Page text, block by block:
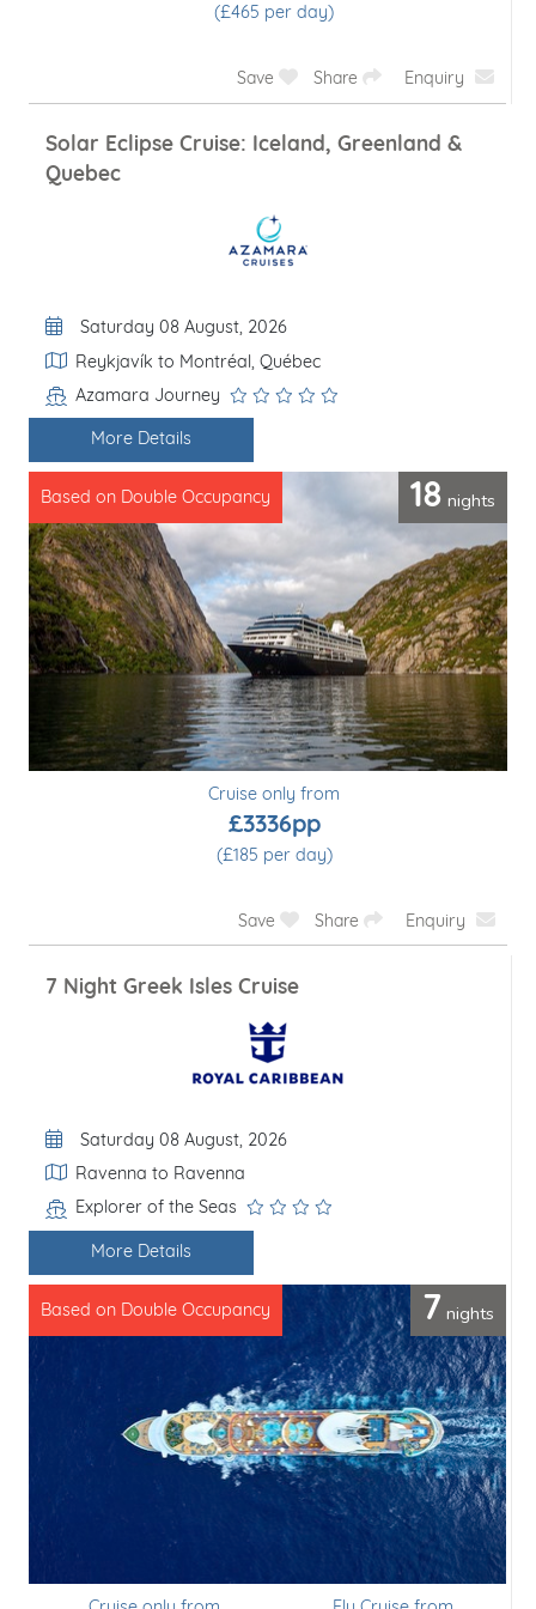
(£1780 per day)
Save Share Enquiry
Solar Eclipse Cruise: Iceland, Greenland &
Quebec
Departure Date
Saturday 08 August, 2026
Itinerary
Reykjavík to Montréal, Québec
Line / Ship
Azamara Journey
More Details
18 nights
Based on Double Occupancy
Cruise only from
£3336pp
(£185 per day)
Save Share Enquiry
7 Night Greek Isles Cruise
Departure Date
Saturday 08 August, 2026
Itinerary
Ravenna to Ravenna
Line / Ship
Explorer of the Seas
More Details
7 nights
Based on Double Occupancy